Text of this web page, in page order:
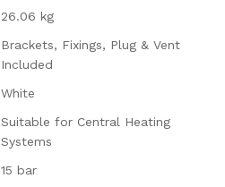
26.06 kg
Brackets, Fixings, Plug & Vent
Included
White
Suitable for Central Heating
Systems
15 bar